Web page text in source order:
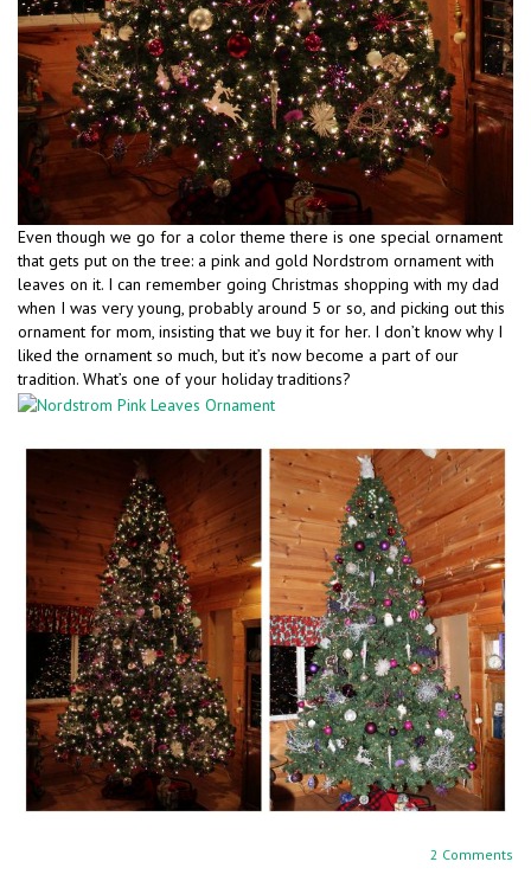
Even though we go for a color theme there is one special ornament
that gets put on the tree: a pink and gold Nordstrom ornament with
leaves on it. I can remember going Christmas shopping with my dad
when I was very young, probably around 5 or so, and picking out this
ornament for mom, insisting that we buy it for her. I don’t know why I
liked the ornament so much, but it’s now become a part of our
tradition. What’s one of your holiday traditions?
2 Comments